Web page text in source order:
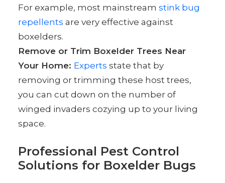
For example, most mainstream stink bug
repellents are very effective against
boxelders.
Remove or Trim Boxelder Trees Near
Your Home: Experts state that by
removing or trimming these host trees,
you can cut down on the number of
winged invaders cozying up to your living
space.
Professional Pest Control
Solutions for Boxelder Bugs